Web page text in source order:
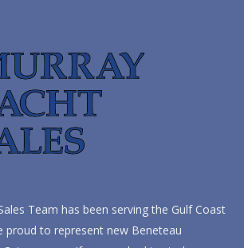
Team has been serving the Gulf Coast
proud to represent new Beneteau